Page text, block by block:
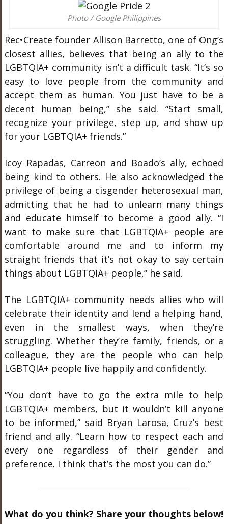
Photo / Google Philippines
Rec•Create founder Allison Barretto, one of Ong’s
closest allies, believes that being an ally to the
LGBTQIA+ community isn’t a difficult task. “It’s so
easy to love people from the community and
accept them as human. You just have to be a
decent human being,” she said. “Start small,
recognize your privilege, step up, and show up
for your LGBTQIA+ friends.”
Icoy Rapadas, Carreon and Boado’s ally, echoed
being kind to others. He also acknowledged the
privilege of being a cisgender heterosexual man,
admitting that he had to unlearn many things
and educate himself to become a good ally. “I
want to make sure that LGBTQIA+ people are
comfortable around me and to inform my
straight friends that it’s not okay to say certain
things about LGBTQIA+ people,” he said.
The LGBTQIA+ community needs allies who will
celebrate their identity and lend a helping hand,
even in the smallest ways, when they’re
struggling. Whether they’re family, friends, or a
colleague, they are the people who can help
LGBTQIA+ people live happily and confidently.
“You don’t have to go the extra mile to help
LGBTQIA+ members, but it wouldn’t kill anyone
to be informed,” said Bryan Larosa, Cruz’s best
friend and ally. “Learn how to respect each and
every one regardless of their gender and
preference. I think that’s the most you can do.”
What do you think? Share your thoughts below!